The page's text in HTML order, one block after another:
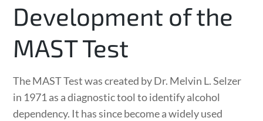
Development of the
MAST Test
The MAST Test was created by Dr. Melvin L. Selzer
in 1971 as a diagnostic tool to identify alcohol
dependency. It has since become a widely used